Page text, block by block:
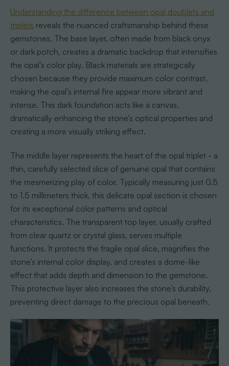
Understanding the difference between opal doublets and
triplets reveals the nuanced craftsmanship behind these
gemstones. The base layer, often made from black onyx
or dark potch, creates a dramatic backdrop that intensifies
the opal’s color play. Black materials are strategically
chosen because they provide maximum color contrast,
making the opal’s internal fire appear more vibrant and
intense. This dark foundation acts like a canvas,
dramatically enhancing the stone’s optical properties and
creating a more visually striking effect.
The middle layer represents the heart of the opal triplet - a
thin, carefully selected slice of genuine opal that contains
the mesmerizing play of color. Typically measuring just 0.5
to 1.5 millimeters thick, this delicate opal section is chosen
for its exceptional color patterns and optical
characteristics. The transparent top layer, usually crafted
from clear quartz or crystal glass, serves multiple
functions. It protects the fragile opal slice, magnifies the
stone’s internal color display, and creates a dome-like
effect that adds depth and dimension to the gemstone.
This protective layer also increases the stone’s durability,
preventing direct damage to the precious opal beneath.